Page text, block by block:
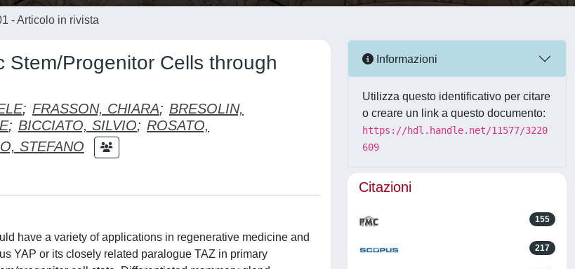
- Articolo in rivista
Stem/Progenitor Cells through
; FRASSON, CHIARA; BRESOLIN,
; BICCIATO, SILVIO; ROSATO,
STEFANO
have a variety of applications in regenerative medicine and
YAP or its closely related paralogue TAZ in primary
Informazioni
Utilizza questo identificativo per citare
o creare un link a questo documento:
https://hdl.handle.net/11577/3220
609
Citazioni
155
217